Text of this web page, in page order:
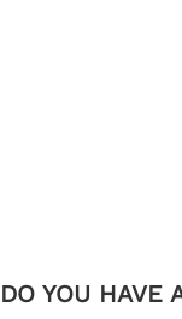
DO YOU HAVE